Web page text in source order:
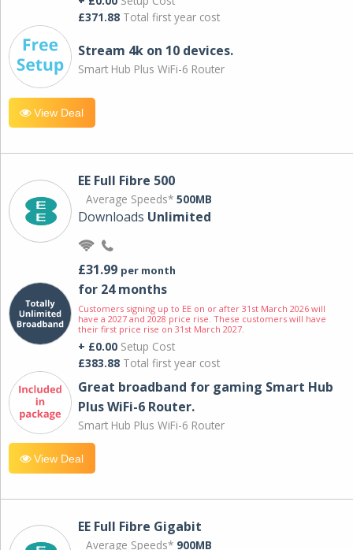
£371.88 Total first year cost
Stream 4k on 10 devices.
Smart Hub Plus WiFi-6 Router
View Deal
EE Full Fibre 500
Average Speeds* 500MB
Downloads Unlimited
£31.99 per month
for 24 months
Customers signing up to EE on or after 31st March 2026 will
have a 2027 and 2028 price rise. These customers will have
their first price rise on 31st March 2027.
+ £0.00 Setup Cost
£383.88 Total first year cost
Great broadband for gaming Smart Hub
Plus WiFi-6 Router.
Smart Hub Plus WiFi-6 Router
View Deal
EE Full Fibre Gigabit
Average Speeds* 900MB